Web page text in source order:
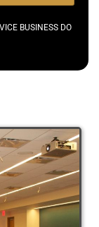
BUSINESS DO